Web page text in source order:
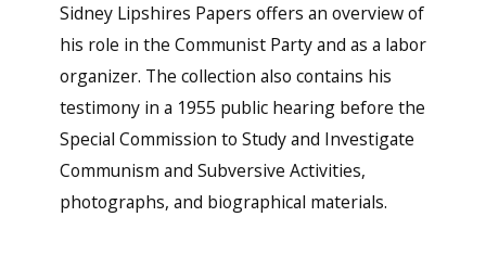
Sidney Lipshires Papers offers an overview of
his role in the Communist Party and as a labor
organizer. The collection also contains his
testimony in a 1955 public hearing before the
Special Commission to Study and Investigate
Communism and Subversive Activities,
photographs, and biographical materials.